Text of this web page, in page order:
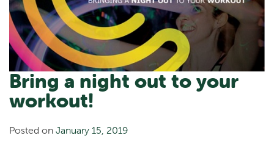
Bring a night out to your
workout!
Posted on January 15, 2019